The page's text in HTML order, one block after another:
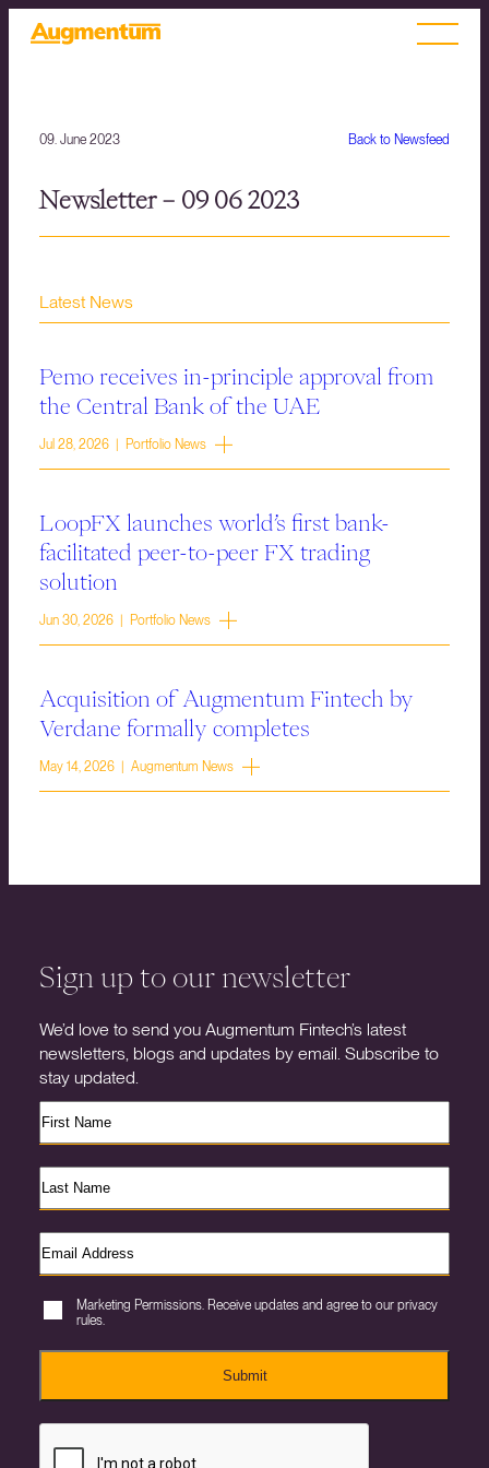
Back to Newsfeed
09. June 2023
Newsletter – 09 06 2023
Latest News
Pemo receives in-principle approval from
the Central Bank of the UAE
Jul 28, 2026 | Portfolio News
LoopFX launches world’s first bank-
facilitated peer-to-peer FX trading
solution
Jun 30, 2026 | Portfolio News
Acquisition of Augmentum Fintech by
Verdane formally completes
May 14, 2026 | Augmentum News
Sign up to our newsletter
We’d love to send you Augmentum Fintech’s latest
newsletters, blogs and updates by email. Subscribe to
stay updated.
Marketing Permissions. Receive updates and agree to our privacy
rules.
Submit